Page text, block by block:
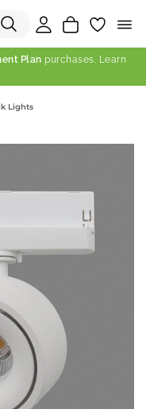
Plan purchases. Learn
Lights